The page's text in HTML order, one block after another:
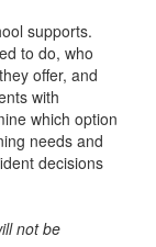
supports.
to do, who
offer, and
with
which option
needs and
decisions
not be